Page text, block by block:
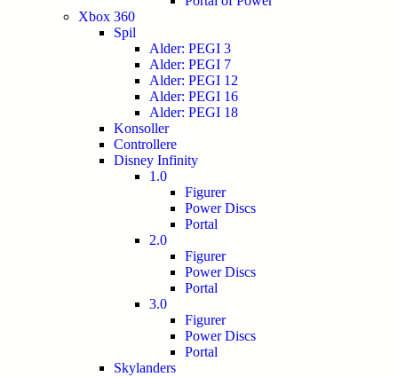
Xbox 360
Spil
Alder: PEGI 3
Alder: PEGI 7
Alder: PEGI 12
Alder: PEGI 16
Alder: PEGI 18
Konsoller
Controllere
Disney Infinity
1.0
Figurer
Power Discs
Portal
2.0
Figurer
Power Discs
Portal
3.0
Figurer
Power Discs
Portal
Skylanders